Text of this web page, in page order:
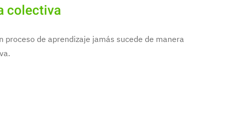
colectiva
de aprendizaje jamás sucede de manera